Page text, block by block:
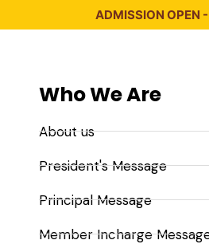
ADMISSION OPEN
Who We Are
About us
President's Message
Principal Message
Member Incharge